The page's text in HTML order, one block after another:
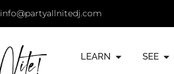
info@partyallnitedj.com
LEARN SEE